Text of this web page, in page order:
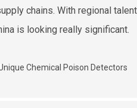
chains. With regional
is looking really significant.